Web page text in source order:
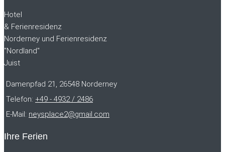
Hotel
& Ferienresidenz
Norderney und Ferienresidenz
"Nordland"
Juist
Damenpfad 21, 26548 Norderney
Telefon: +49 - 4932 / 2486
E-Mail: neysplace2@gmail.com
Ihre Ferien